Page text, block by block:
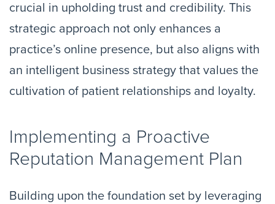
crucial in upholding trust and credibility. This
strategic approach not only enhances a
practice’s online presence, but also aligns with
an intelligent business strategy that values the
cultivation of patient relationships and loyalty.
Implementing a Proactive
Reputation Management Plan
Building upon the foundation set by leveraging